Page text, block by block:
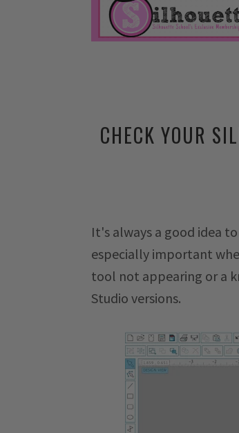
CHECK YOUR
It's always a good idea
especially important
tool not appearing or a
Studio versions.